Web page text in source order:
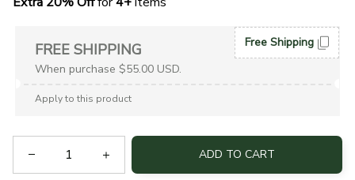
FREE SHIPPING
When purchase $55.00 USD.
Free Shipping
Apply to this product
ADD TO CART